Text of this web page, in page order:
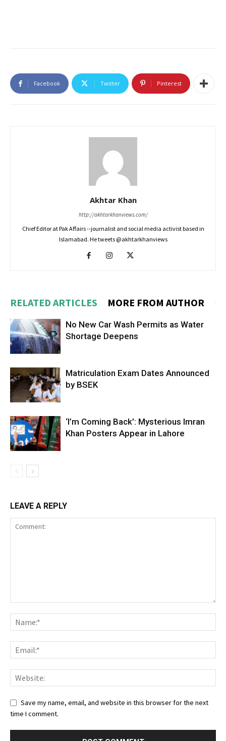
Facebook Twitter Pinterest
Akhtar Khan
http://akhtarkhanviews.com/
Chief Editor at Pak Affairs --journalist and social media activist based in
Islamabad. He tweets @akhtarkhanviews
RELATED ARTICLES MORE FROM AUTHOR
No New Car Wash Permits as Water
Shortage Deepens
Matriculation Exam Dates Announced
by BSEK
‘I’m Coming Back’: Mysterious Imran
Khan Posters Appear in Lahore
LEAVE A REPLY
Save my name, email, and website in this browser for the next
time I comment.